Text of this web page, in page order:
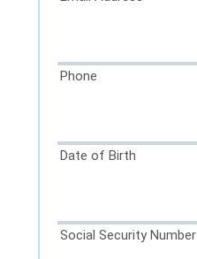
Phone
Date of Birth
Social Security Number